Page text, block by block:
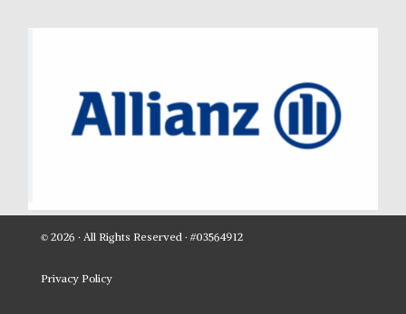
© 2026 · All Rights Reserved · #03564912
Privacy Policy